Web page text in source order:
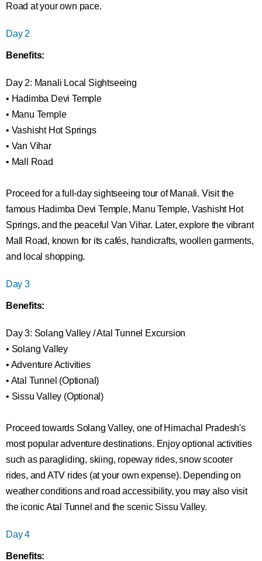
Road at your own pace.
Day 2
Benefits:
Day 2: Manali Local Sightseeing
• Hadimba Devi Temple
• Manu Temple
• Vashisht Hot Springs
• Van Vihar
• Mall Road
Proceed for a full-day sightseeing tour of Manali. Visit the
famous Hadimba Devi Temple, Manu Temple, Vashisht Hot
Springs, and the peaceful Van Vihar. Later, explore the vibrant
Mall Road, known for its cafés, handicrafts, woollen garments,
and local shopping.
Day 3
Benefits:
Day 3: Solang Valley / Atal Tunnel Excursion
• Solang Valley
• Adventure Activities
• Atal Tunnel (Optional)
• Sissu Valley (Optional)
Proceed towards Solang Valley, one of Himachal Pradesh's
most popular adventure destinations. Enjoy optional activities
such as paragliding, skiing, ropeway rides, snow scooter
rides, and ATV rides (at your own expense). Depending on
weather conditions and road accessibility, you may also visit
the iconic Atal Tunnel and the scenic Sissu Valley.
Day 4
Benefits: